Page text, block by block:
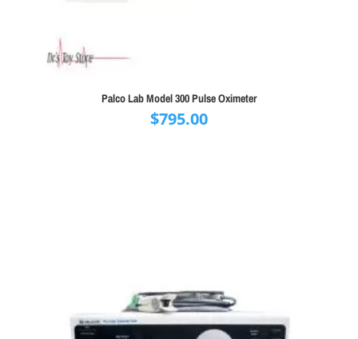
Palco Lab Model 300 Pulse Oximeter
$795.00